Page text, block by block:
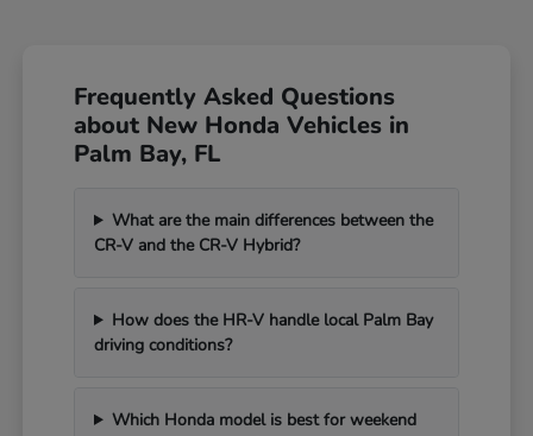
Frequently Asked Questions
about New Honda Vehicles in
Palm Bay, FL
What are the main differences between the
CR-V and the CR-V Hybrid?
How does the HR-V handle local Palm Bay
driving conditions?
Which Honda model is best for weekend